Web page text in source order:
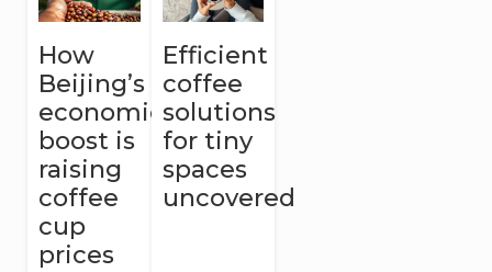
How
Beijing’s
economic
boost is
raising
coffee
cup
prices
Efficient
coffee
solutions
for tiny
spaces
uncovered